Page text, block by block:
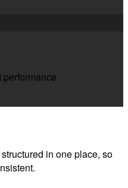
in one place, so